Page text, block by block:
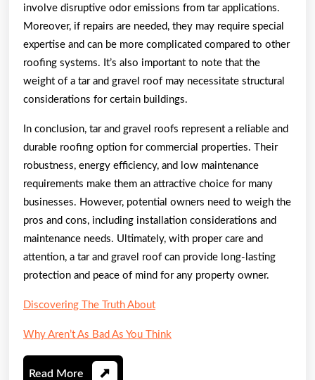
involve disruptive odor emissions from tar applications.
Moreover, if repairs are needed, they may require special
expertise and can be more complicated compared to other
roofing systems. It’s also important to note that the
weight of a tar and gravel roof may necessitate structural
considerations for certain buildings.
In conclusion, tar and gravel roofs represent a reliable and
durable roofing option for commercial properties. Their
robustness, energy efficiency, and low maintenance
requirements make them an attractive choice for many
businesses. However, potential owners need to weigh the
pros and cons, including installation considerations and
maintenance needs. Ultimately, with proper care and
attention, a tar and gravel roof can provide long-lasting
protection and peace of mind for any property owner.
Discovering The Truth About
Why Aren’t As Bad As You Think
Read More Read